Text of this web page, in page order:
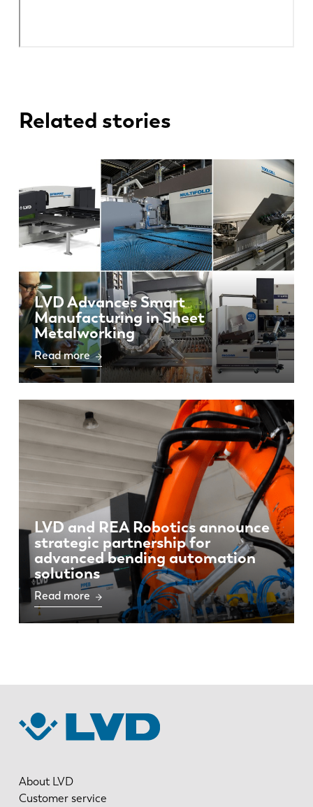
Related stories
LVD Advances Smart
Manufacturing in Sheet
Metalworking
Read more
LVD and REA Robotics announce
strategic partnership for
advanced bending automation
solutions
Read more
About LVD
Customer service